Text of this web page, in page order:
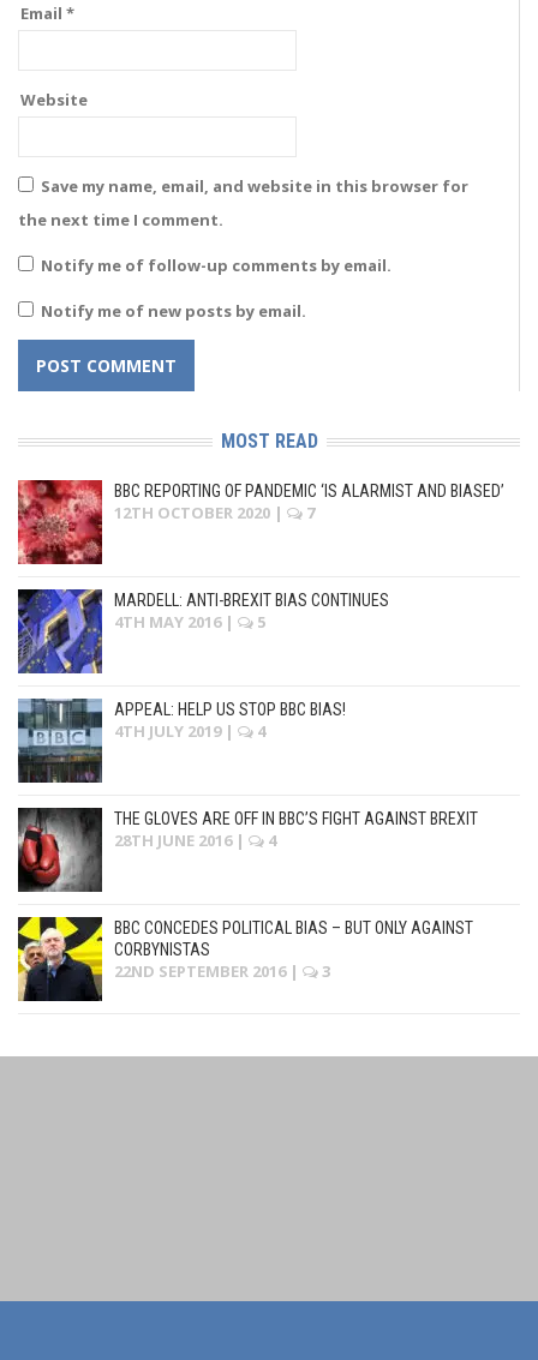
Email *
Website
Save my name, email, and website in this browser for
the next time I comment.
Notify me of follow-up comments by email.
Notify me of new posts by email.
MOST READ
BBC REPORTING OF PANDEMIC ‘IS ALARMIST AND BIASED’
12TH OCTOBER 2020 | 7
MARDELL: ANTI-BREXIT BIAS CONTINUES
4TH MAY 2016 | 5
APPEAL: HELP US STOP BBC BIAS!
4TH JULY 2019 | 4
THE GLOVES ARE OFF IN BBC’S FIGHT AGAINST BREXIT
28TH JUNE 2016 | 4
BBC CONCEDES POLITICAL BIAS – BUT ONLY AGAINST
CORBYNISTAS
22ND SEPTEMBER 2016 | 3